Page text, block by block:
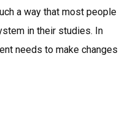
a way that most people
in their studies. In
needs to make changes